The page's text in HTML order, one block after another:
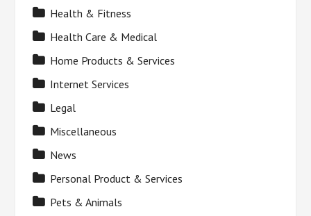
Health & Fitness
Health Care & Medical
Home Products & Services
Internet Services
Legal
Miscellaneous
News
Personal Product & Services
Pets & Animals